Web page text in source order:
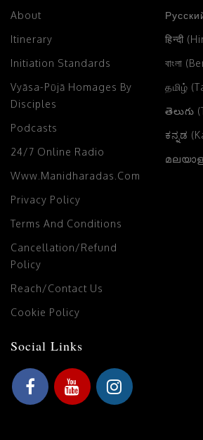
About
Itinerary
Initiation Standards
Vyāsa-Pūjā Homages By
Disciples
Podcasts
24/7 Online Radio
Www.manidharadas.com
Privacy Policy
Terms And Conditions
Cancellation/Refund
Policy
Reach/Contact Us
Cookie Policy
हिन्दी
বাংলা
தமிழ்
తెలుగు
ಕನ್ನಡ
Social Links